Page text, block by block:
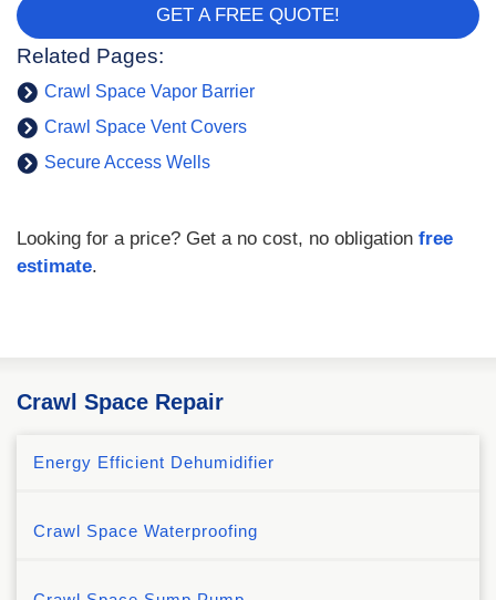
GET A FREE QUOTE!
Related Pages:
Crawl Space Vapor Barrier
Crawl Space Vent Covers
Secure Access Wells
Looking for a price? Get a no cost, no obligation free
estimate.
Crawl Space Repair
Energy Efficient Dehumidifier
Crawl Space Waterproofing